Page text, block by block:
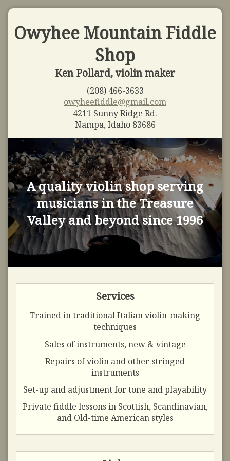
Owyhee Mountain Fiddle
Shop
Ken Pollard, violin maker
(208) 466-3633
owyheefiddle@gmail.com
4211 Sunny Ridge Rd.
Nampa, Idaho 83686
A quality violin shop serving
musicians in the Treasure
Valley and beyond since 1996
Services
Trained in traditional Italian violin-making
techniques
Sales of instruments, new & vintage
Repairs of violin and other stringed
instruments
Set-up and adjustment for tone and playability
Private fiddle lessons in Scottish, Scandinavian,
and Old-time American styles